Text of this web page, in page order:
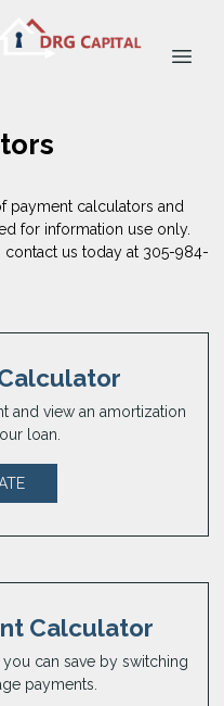
payment calculators and
for information use only.
us today at 305-984-
and view an amortization
loan.
Calculator
can save by switching
payments.